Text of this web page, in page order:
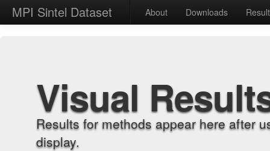
MPI Sintel Dataset About Downloads
Visual
Results for methods appear here after
display.